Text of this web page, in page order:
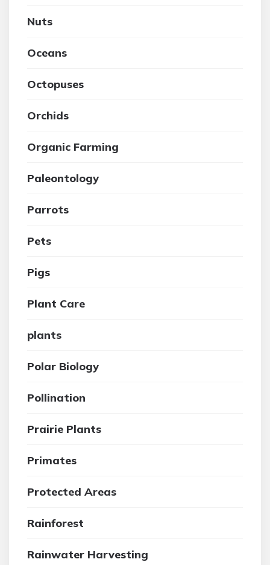
Nuts
Oceans
Octopuses
Orchids
Organic Farming
Paleontology
Parrots
Pets
Pigs
Plant Care
plants
Polar Biology
Pollination
Prairie Plants
Primates
Protected Areas
Rainforest
Rainwater Harvesting